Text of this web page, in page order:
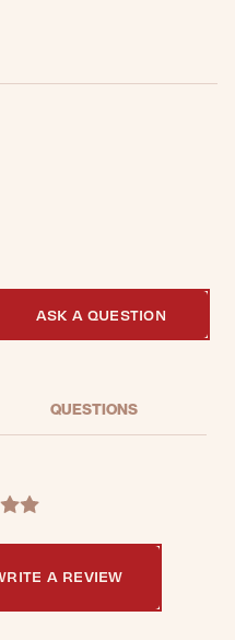
ASK A QUESTION
QUESTIONS
A REVIEW